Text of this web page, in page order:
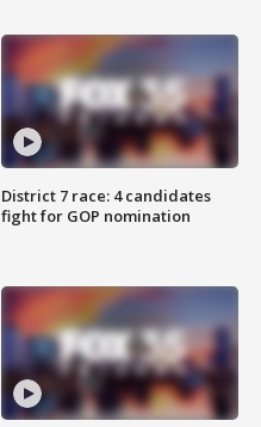
District 7 race: 4 candidates
fight for GOP nomination